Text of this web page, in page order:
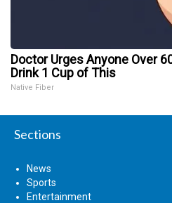
Doctor Urges Anyone Over
Drink 1 Cup of This
Native Fiber
Sections
News
Sports
Entertainment